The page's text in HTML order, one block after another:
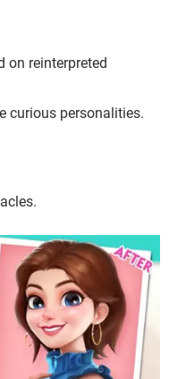
on reinterpreted
curious personalities.